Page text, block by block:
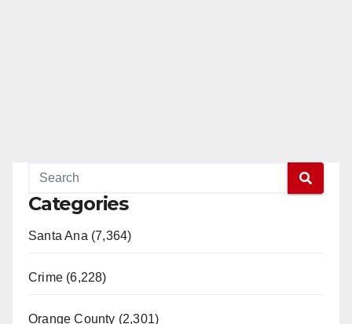
Categories
Santa Ana (7,364)
Crime (6,228)
Orange County (2,301)